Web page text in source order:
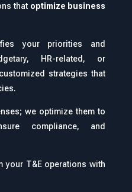
that optimize business
your priorities and
HR-related, or
strategies that
we optimize them to
compliance, and
your T&E operations with